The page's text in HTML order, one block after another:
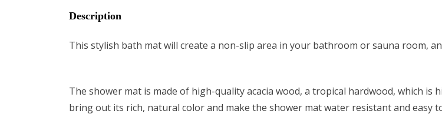
Description
This stylish bath mat will create a non-slip area in your bathroom or sauna room,
The shower mat is made of high-quality acacia wood, a tropical hardwood, which
bring out its rich, natural color and make the shower mat water resistant and easy